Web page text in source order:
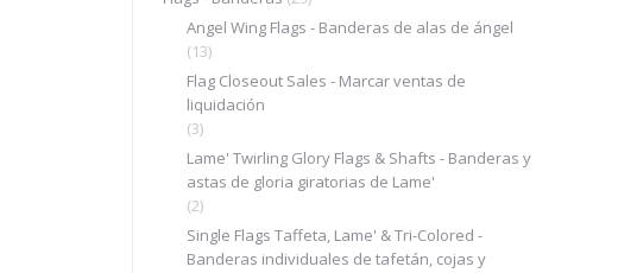
Angel Wing Flags - Banderas de alas de ángel
(13)
Flag Closeout Sales - Marcar ventas de
liquidación
(3)
Lame' Twirling Glory Flags & Shafts - Banderas y
astas de gloria giratorias de Lame'
(2)
Single Flags Taffeta, Lame' & Tri-Colored -
Banderas individuales de tafetán, cojas y